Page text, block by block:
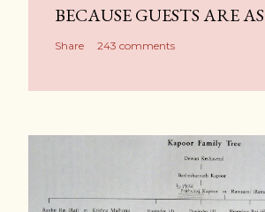
BECAUSE GUESTS ARE
Share 243 comments